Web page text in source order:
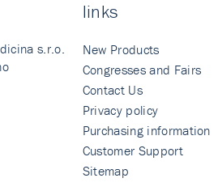
s.r.o.
links
New Products
Congresses and Fairs
Contact Us
Privacy policy
Purchasing information
Customer Support
Sitemap